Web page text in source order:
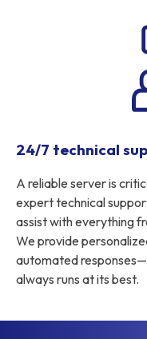
24/7 technical
A reliable server is
expert technical
assist with everything
We provide
automated
always runs at its best.